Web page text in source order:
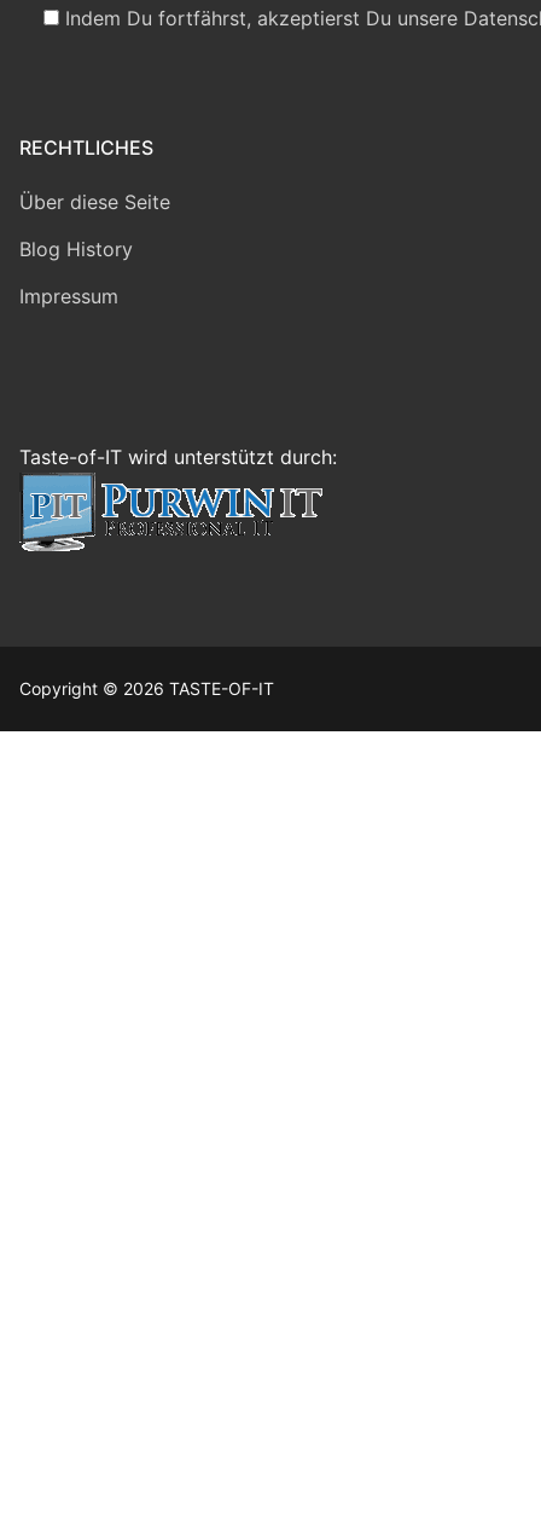
Indem Du fortfährst, akzeptierst Du unsere
RECHTLICHES
Über diese Seite
Blog History
Impressum
Taste-of-IT wird unterstützt durch:
Copyright © 2026 TASTE-OF-IT